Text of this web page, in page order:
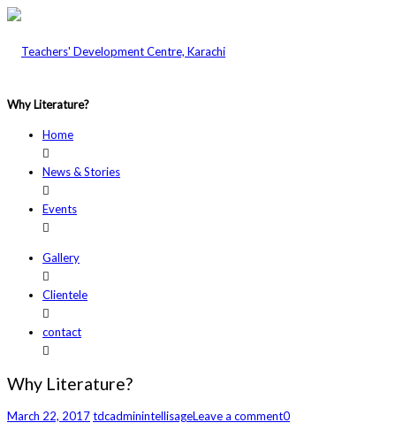
Why Literature?
Home
News & Stories
Events
Gallery
Clientele
contact
Why Literature?
March 22, 2017tdcadminintellisageLeave a comment0